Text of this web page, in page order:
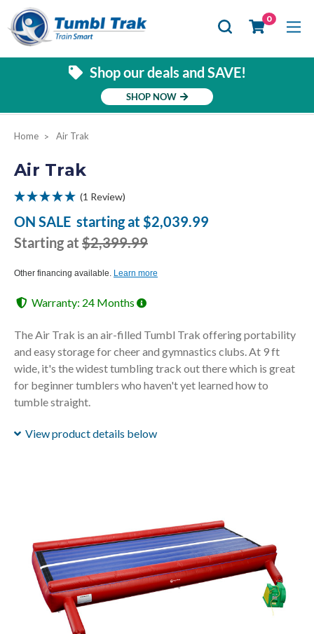
0
Shop our deals and SAVE!
SHOP NOW
Home Air Trak
Air Trak
(1 Review)
ON SALE starting at$2,039.99
Starting at $2,399.99
Other financing available. Learn more
Warranty: 24 Months
The Air Trak is an air-filled Tumbl Trak offering portability
and easy storage for cheer and gymnastics clubs. At 9 ft
wide, it's the widest tumbling track out there which is great
for beginner tumblers who haven't yet learned how to
tumble straight.
View product details below